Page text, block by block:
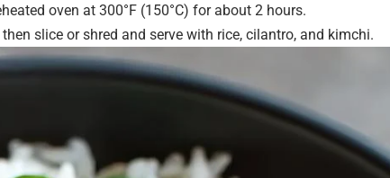
oven at 300°F (150°C) for about 2 hours.
slice or shred and serve with rice, cilantro, and kimchi.